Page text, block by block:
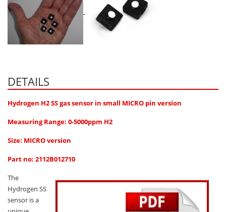
Phosphine PH3
Propane C3H8
Propylene C3H6
Refrigerants
Sulphur Dioxide SO2
Tetrahydrothiophene THT
VOCs
DETAILS
Hydrogen H2 SS gas sensor in small MICRO pin version
Measuring Range: 0-5000ppm H2
Size: MICRO version
Part no: 2112B012710
The
Hydrogen SS
sensor is a